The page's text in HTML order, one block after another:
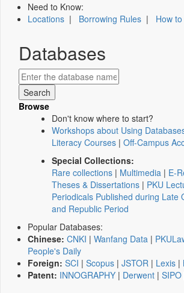
Need to Know:
Locations | Borrowing Rules | How
Databases
Browse
Don't know where to start?
Workshops about Using
Literacy Courses | Off-Campus
Special Collections:
Rare collections | Multimedia | E-
Theses & Dissertations | PKU
Periodicals Published during Late
and Republic Period
Popular Databases:
Chinese: CNKI | Wanfang Data |
People's Daily
Foreign: SCI | Scopus | JSTOR | Lexis |
Patent: INNOGRAPHY | Derwent | SIPO